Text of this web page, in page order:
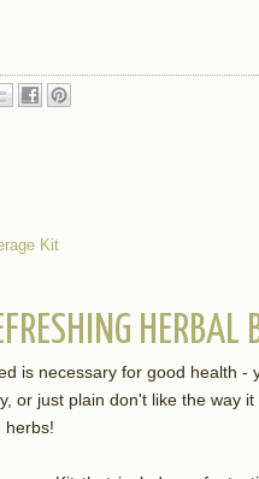
HERBAL
is necessary for good health
or just plain don't like the way
herbs!